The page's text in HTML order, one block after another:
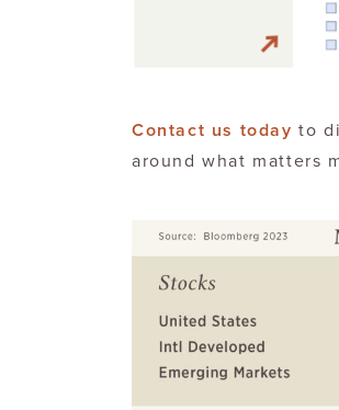
Contact us today to
around what matters